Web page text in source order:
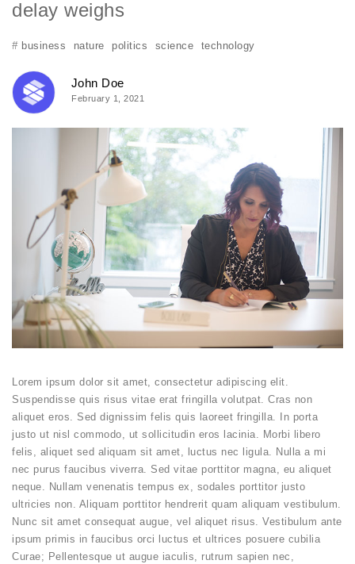
delay weighs
# business nature politics science technology
John Doe
February 1, 2021
Lorem ipsum dolor sit amet, consectetur adipiscing elit.
Suspendisse quis risus vitae erat fringilla volutpat. Cras non
aliquet eros. Sed dignissim felis quis laoreet fringilla. In porta
justo ut nisl commodo, ut sollicitudin eros lacinia. Morbi libero
felis, aliquet sed aliquam sit amet, luctus nec ligula. Nulla a mi
nec purus faucibus viverra. Sed vitae porttitor magna, eu aliquet
neque. Nullam venenatis tempus ex, sodales porttitor justo
ultricies non. Aliquam porttitor hendrerit quam aliquam vestibulum.
Nunc sit amet consequat augue, vel aliquet risus. Vestibulum ante
ipsum primis in faucibus orci luctus et ultrices posuere cubilia
Curae; Pellentesque ut augue iaculis, rutrum sapien nec,